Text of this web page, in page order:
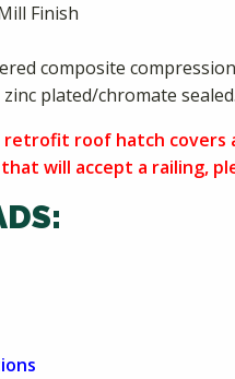
Finish
composite
plated/chromate sealed.
roof hatch covers
will accept a railing,